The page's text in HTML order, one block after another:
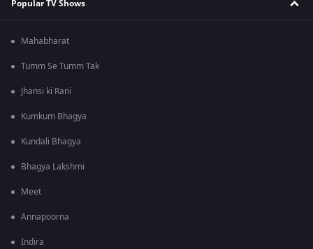
Popular TV Shows
Mahabharat
Tumm Se Tumm Tak
Jhansi ki Rani
Kumkum Bhagya
Kundali Bhagya
Bhagya Lakshmi
Meet
Annapoorna
Indira